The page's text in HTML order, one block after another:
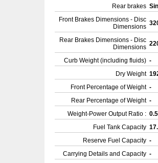
Rear brakes
Front Brakes Dimensions - Disc
Dimensions
Rear Brakes Dimensions - Disc
Dimensions
Curb Weight (including fluids) -
Dry Weight
Front Percentage of Weight -
Rear Percentage of Weight -
Weight-Power Output Ratio :
Fuel Tank Capacity
Reserve Fuel Capacity -
Carrying Details and Capacity -